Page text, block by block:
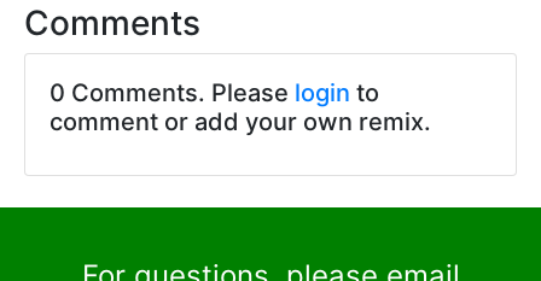
Comments
0 Comments. Please login to
comment or add your own remix.